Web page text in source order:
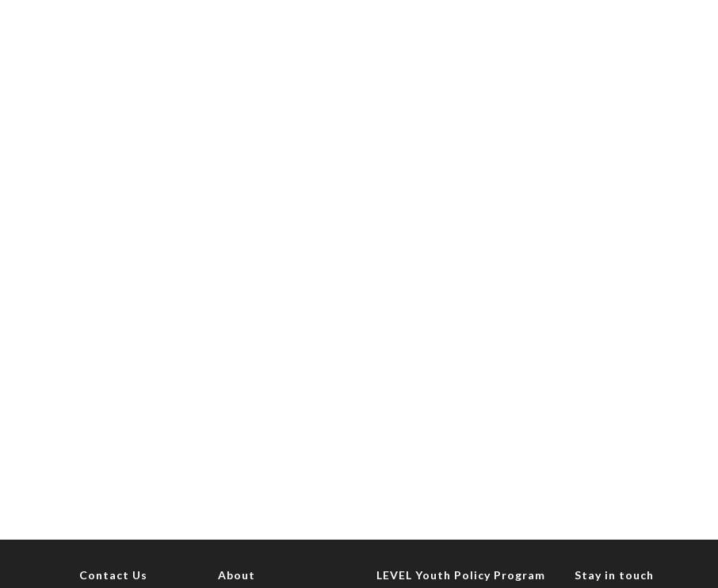
Contact Us About LEVEL Youth Policy Program Stay in touch